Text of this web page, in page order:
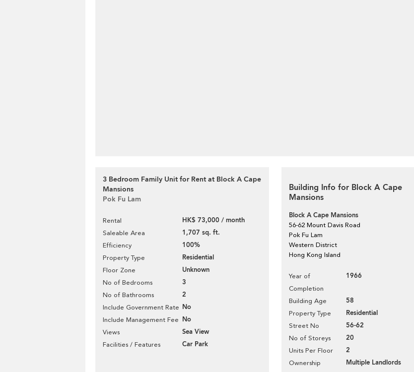
3 Bedroom Family Unit for Rent at Block A Cape
Mansions
Pok Fu Lam
Rental HK$ 73,000 / month
Saleable Area 1,707 sq. ft.
Efficiency 100%
Property Type Residential
Floor Zone Unknown
No of Bedrooms 3
No of Bathrooms 2
Include Government Rate No
Include Management Fee No
Views Sea View
Facilities / Features Car Park
Building Info for Block A Cape
Mansions
Block A Cape Mansions
56-62 Mount Davis Road
Pok Fu Lam
Western District
Hong Kong Island
Year of
Completion
1966
Building Age 58
Property Type Residential
Street No 56-62
No of Storeys 20
Units Per Floor 2
Ownership Multiple Landlords